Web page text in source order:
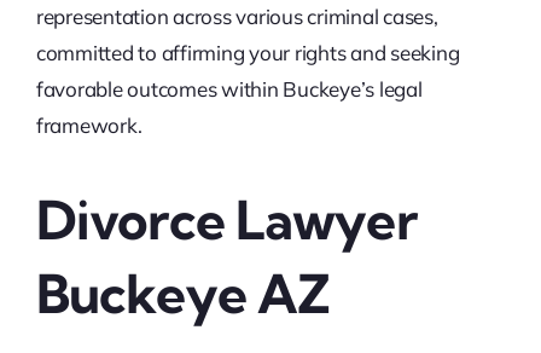
representation across various criminal cases,
committed to affirming your rights and seeking
favorable outcomes within Buckeye’s legal
framework.
Divorce Lawyer
Buckeye AZ